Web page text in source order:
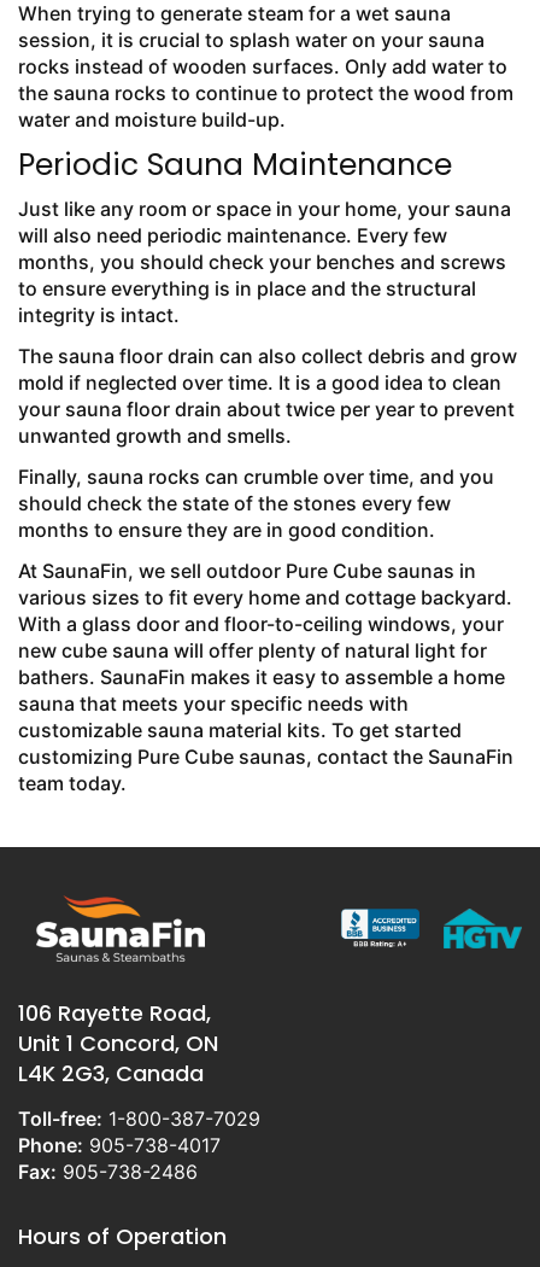
When trying to generate steam for a wet sauna
session, it is crucial to splash water on your sauna
rocks instead of wooden surfaces. Only add water to
the sauna rocks to continue to protect the wood from
water and moisture build-up.
Periodic Sauna Maintenance
Just like any room or space in your home, your sauna
will also need periodic maintenance. Every few
months, you should check your benches and screws
to ensure everything is in place and the structural
integrity is intact.
The sauna floor drain can also collect debris and grow
mold if neglected over time. It is a good idea to clean
your sauna floor drain about twice per year to prevent
unwanted growth and smells.
Finally, sauna rocks can crumble over time, and you
should check the state of the stones every few
months to ensure they are in good condition.
At SaunaFin, we sell outdoor Pure Cube saunas in
various sizes to fit every home and cottage backyard.
With a glass door and floor-to-ceiling windows, your
new cube sauna will offer plenty of natural light for
bathers. SaunaFin makes it easy to assemble a home
sauna that meets your specific needs with
customizable sauna material kits. To get started
customizing Pure Cube saunas, contact the SaunaFin
team today.
106 Rayette Road,
Unit 1 Concord, ON
L4K 2G3, Canada
Toll-free: 1-800-387-7029
Phone: 905-738-4017
Fax: 905-738-2486
Hours of Operation